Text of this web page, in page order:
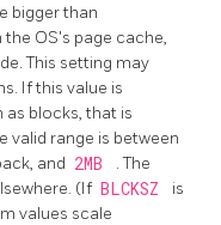
bigger than
OS's page cache,
This setting may
If this value is
blocks, that is
valid range is between
and 2MB
. The
(If BLCKSZ
is
values scale